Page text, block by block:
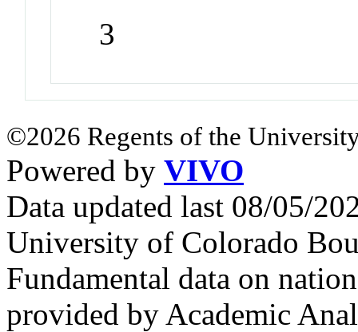
3
©2026 Regents of the
Powered by VIVO
Data updated last 08/05/
University of Colorado
Fundamental data on
provided by Academic